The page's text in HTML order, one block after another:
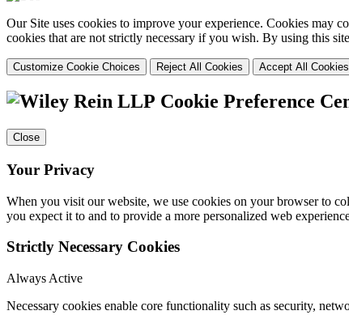
Our Site uses cookies to improve your experience. Cookies may
cookies that are not strictly necessary if you wish. By using this
Customize Cookie Choices Reject All Cookies Accept All Cookies
Cookie Preference
Close
Your Privacy
When you visit our website, we use cookies on your browser to
you expect it to and to provide a more personalized web
Strictly Necessary Cookies
Always Active
Necessary cookies enable core functionality such as security,